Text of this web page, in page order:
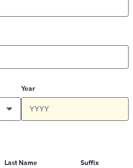
Year
Last Name Suffix